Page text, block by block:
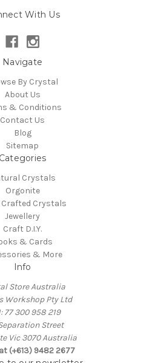
With Us
Navigate
By Crystal
About Us
& Conditions
Contact Us
Blog
Sitemap
Categories
Crystals
Orgonite
Crafted Crystals
Jewellery
Craft D.I.Y.
& Cards
& More
Info
Store Australia
Workshop Pty Ltd
77 300 958 219
Street
Vic 3070 Australia
(+613) 9482 2677